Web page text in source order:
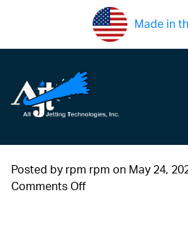
Made in
Posted by rpm rpm on May 24,
Comments Offon